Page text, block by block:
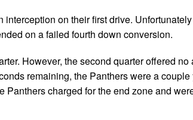
on their first drive.
on a failed fourth down conversion.
However, the second quarter offered no
remaining, the Panthers were a
Panthers charged for the end zone and